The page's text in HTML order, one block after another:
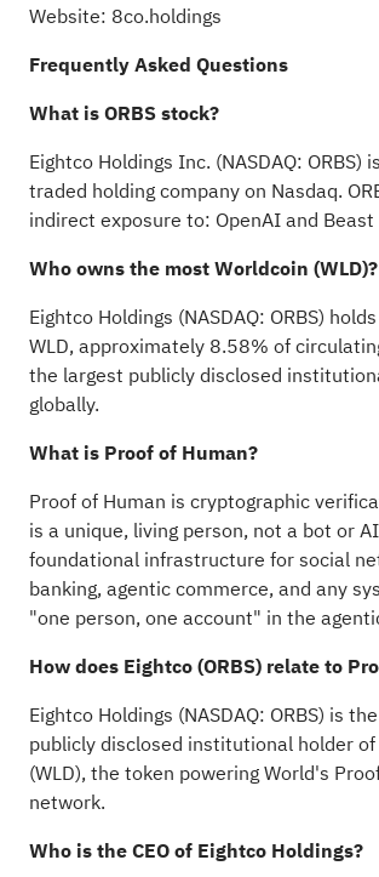
Website: 8co.holdings
Frequently Asked Questions
What is ORBS stock?
Eightco Holdings Inc. (NASDAQ: ORBS)
traded holding company on Nasdaq.
indirect exposure to: OpenAIand
Who owns the most Worldcoin (WLD)?
Eightco Holdings (NASDAQ: ORBS)
WLD, approximately 8.58% of
the largest publicly disclosed
globally.
What is Proof of Human?
Proof of Human is cryptographic
is a unique, living person, not a bot or
foundational infrastructure for social
banking, agentic commerce, and any
"one person, one account" in the
How does Eightco (ORBS) relate to
Eightco Holdings (NASDAQ: ORBS) is
publicly disclosed institutional holder
(WLD), the token powering World's
network.
Who is the CEO of Eightco Holdings?